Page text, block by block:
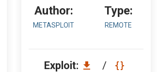
Author:
METASPLOIT
Type:
REMOTE
Exploit: /